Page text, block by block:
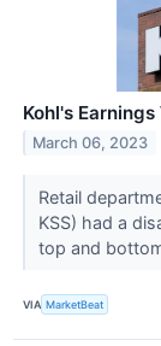
Kohl's
March 06, 2023
Retail
KSS) had a
top and
VIA MarketBeat